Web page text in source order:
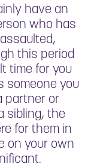
have an
who has
this period
time for you
someone you
partner or
sibling, the
for them in
on your own